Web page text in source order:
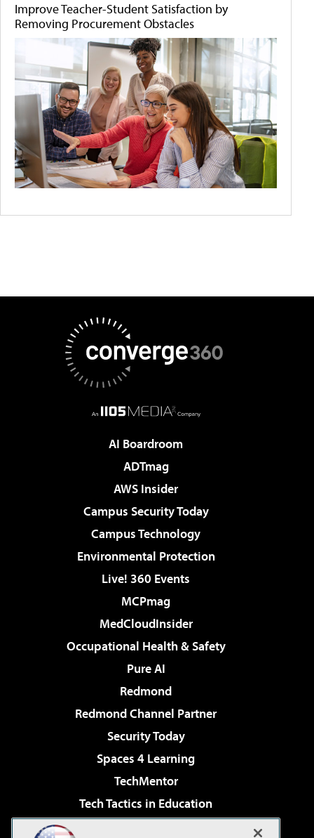
Improve Teacher-Student Satisfaction by
Removing Procurement Obstacles
AI Boardroom
ADTmag
AWS Insider
Campus Security Today
Campus Technology
Environmental Protection
Live! 360 Events
MCPmag
MedCloudInsider
Occupational Health & Safety
Pure AI
Redmond
Redmond Channel Partner
Security Today
Spaces 4 Learning
TechMentor
Tech Tactics in Education